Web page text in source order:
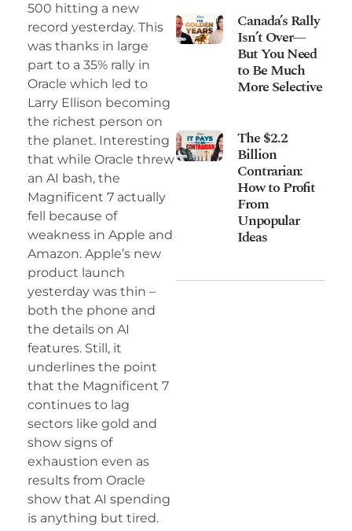
500 hitting a new
record yesterday. This
was thanks in large
part to a 35% rally in
Oracle which led to
Larry Ellison becoming
the richest person on
the planet. Interesting
that while Oracle threw
an AI bash, the
Magnificent 7 actually
fell because of
weakness in Apple and
Amazon. Apple’s new
product launch
yesterday was thin –
both the phone and
the details on AI
features. Still, it
underlines the point
that the Magnificent 7
continues to lag
sectors like gold and
show signs of
exhaustion even as
results from Oracle
show that AI spending
is anything but tired.
Canada’s Rally
Isn’t Over—
But You Need
to Be Much
More Selective
The $2.2
Billion
Contrarian:
How to Profit
From
Unpopular
Ideas